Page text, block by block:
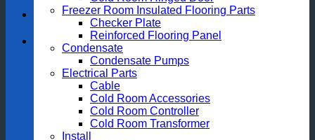
Freezer Room Insulated Flooring Parts
Checker Plate
Reinforced Flooring Panel
Condensate
Condensate Pumps
Electrical Parts
Cable
Cold Room Accessories
Cold Room Controller
Cold Room Transformer
Install